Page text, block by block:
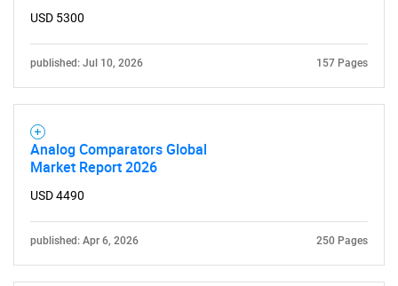
USD 5300
published: Jul 10, 2026 157 Pages
Analog Comparators Global
Market Report 2026
USD 4490
published: Apr 6, 2026 250 Pages